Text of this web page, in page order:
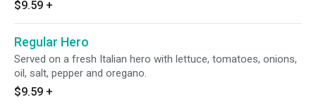
$9.59 +
Regular Hero
Served on a fresh Italian hero with lettuce, tomatoes, onions,
oil, salt, pepper and oregano.
$9.59 +